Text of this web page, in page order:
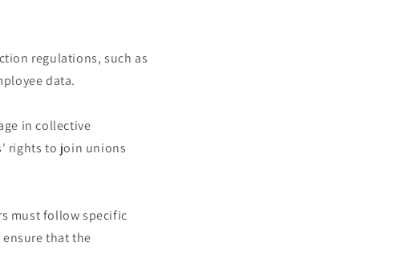
regulations, such as
data.
in collective
rights to join unions
must follow specific
that the